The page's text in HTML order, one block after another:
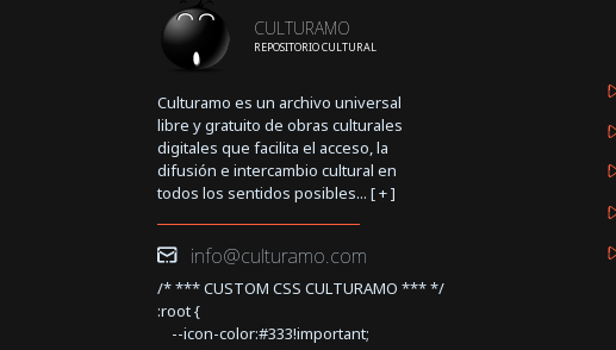
CULTURAMO
REPOSITORIO CULTURAL
Culturamo es un archivo universal
libre y gratuito de obras culturales
digitales que facilita el acceso, la
difusión e intercambio cultural en
todos los sentidos posibles... [+]
info@culturamo.com
/* *** CUSTOM CSS CULTURAMO *** */
:root {
--icon-color:#333!important;